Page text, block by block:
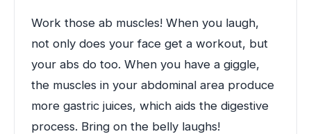
Work those ab muscles! When you laugh,
not only does your face get a workout, but
your abs do too. When you have a giggle,
the muscles in your abdominal area produce
more gastric juices, which aids the digestive
process. Bring on the belly laughs!